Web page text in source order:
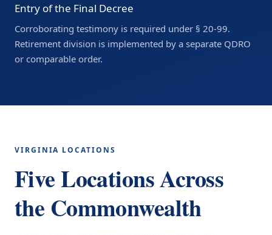
Entry of the Final Decree
Corroborating testimony is required under § 20-99.
Retirement division is implemented by a separate QDRO
or comparable order.
VIRGINIA LOCATIONS
Five Locations Across
the Commonwealth